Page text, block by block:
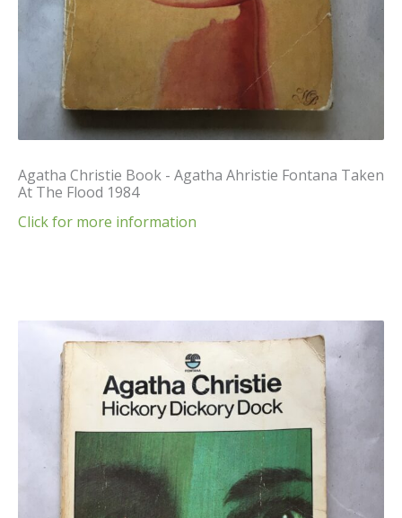
Agatha Christie Book - Agatha Ahristie Fontana Taken
At The Flood 1984
Click for more information